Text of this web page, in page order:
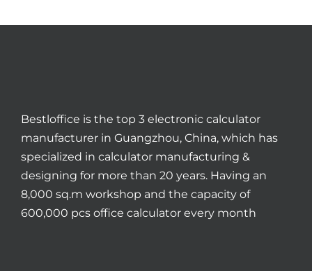
Bestloffice is the top 3 electronic calculator
manufacturer in Guangzhou, China, which has
specialized in calculator manufacturing &
designing for more than 20 years. Having an
8,000 sq.m workshop and the capacity of
600,000 pcs office calculator every month